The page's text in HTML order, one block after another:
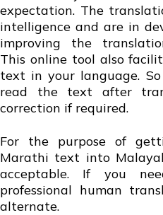
expectation. The
intelligence and are in
improving the
This online tool also
text in your language.
read the text after
correction if required.
For the purpose of
Marathi text into
acceptable. If you
professional human
alternate.